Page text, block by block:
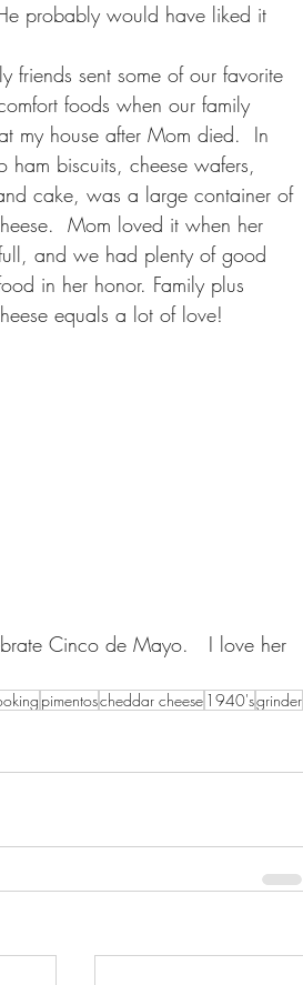
probably would have liked it
friends sent some of our favorite
foods when our family
my house after Mom died.  In
ham biscuits, cheese wafers,
cake, was a large container of
Mom loved it when her
and we had plenty of good
in her honor. Family plus
equals a lot of love!
Cinco de Mayo.   I love her
pimentoscheddar cheese 1940'sgrinder